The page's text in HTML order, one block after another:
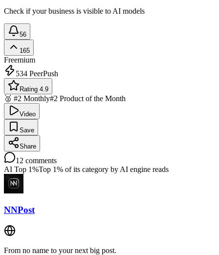
Check if your business is visible to AI models
56
165
Freemium
534 PeerPush
Rating 4.9
🥈 #2 Monthly#2 Product of the Month
Video
Save
Share
12 comments
AI Top 1%Top 1% of its category by AI engine reads
NNPost
From no name to your next big post.